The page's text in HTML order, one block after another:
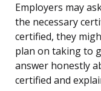
Employers may
the necessary
certified, they
plan on taking to
answer honestly
certified and